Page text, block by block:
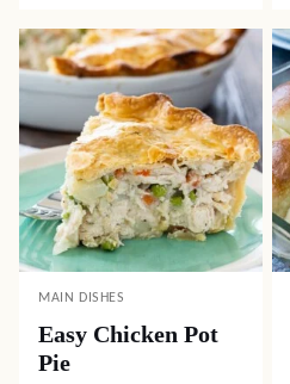
MAIN DISHES
Easy Chicken Pot
Pie